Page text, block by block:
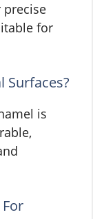
precise
for
Surfaces?
is